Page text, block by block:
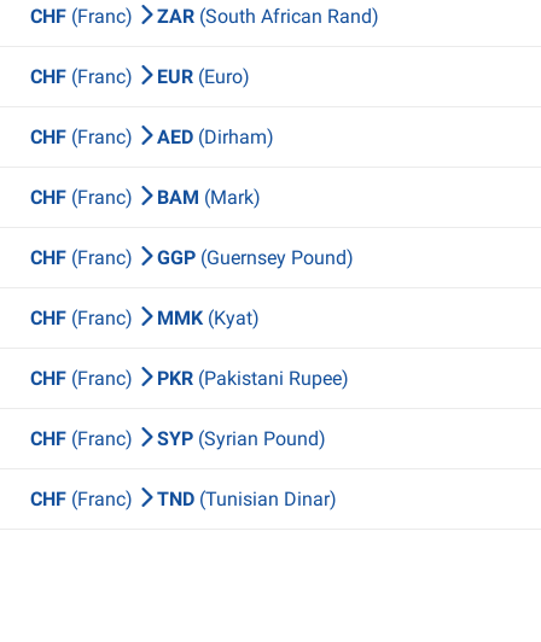
CHF (Franc) ZAR (South African Rand)
CHF (Franc) EUR (Euro)
CHF (Franc) AED (Dirham)
CHF (Franc) BAM (Mark)
CHF (Franc) GGP (Guernsey Pound)
CHF (Franc) MMK (Kyat)
CHF (Franc) PKR (Pakistani Rupee)
CHF (Franc) SYP (Syrian Pound)
CHF (Franc) TND (Tunisian Dinar)